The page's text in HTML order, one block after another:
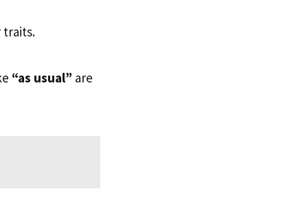
traits.
“as usual” are